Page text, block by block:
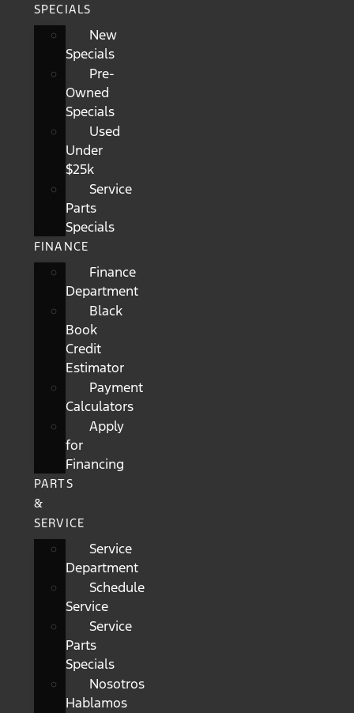
SPECIALS
New
Specials
Pre-
Owned
Specials
Used
Under
$25k
Service
Parts
Specials
FINANCE
Finance
Department
Black
Book
Credit
Estimator
Payment
Calculators
Apply
for
Financing
PARTS
&
SERVICE
Service
Department
Schedule
Service
Service
Parts
Specials
Nosotros
Hablamos